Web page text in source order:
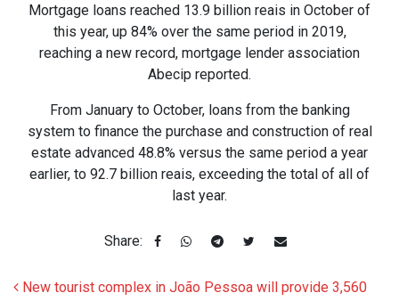
Mortgage loans reached 13.9 billion reais in October of
this year, up 84% over the same period in 2019,
reaching a new record, mortgage lender association
Abecip reported.
From January to October, loans from the banking
system to finance the purchase and construction of real
estate advanced 48.8% versus the same period a year
earlier, to 92.7 billion reais, exceeding the total of all of
last year.
Share:
Post navigation
New tourist complex in João Pessoa will provide 3,560